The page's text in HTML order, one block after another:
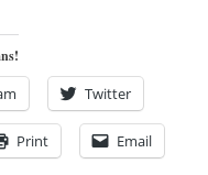
Twitter
Print Email